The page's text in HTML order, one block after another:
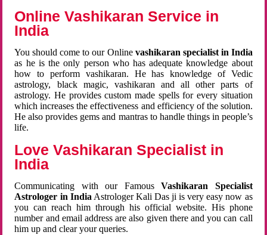
Online Vashikaran Service in
India
You should come to our Online vashikaran specialist in India
as he is the only person who has adequate knowledge about
how to perform vashikaran. He has knowledge of Vedic
astrology, black magic, vashikaran and all other parts of
astrology. He provides custom made spells for every situation
which increases the effectiveness and efficiency of the solution.
He also provides gems and mantras to handle things in people’s
life.
Love Vashikaran Specialist in
India
Communicating with our FamousVashikaran Specialist
Astrologer in India Astrologer Kali Das ji is very easy now as
you can reach him through his official website. His phone
number and email address are also given there and you can call
him up and clear your queries.